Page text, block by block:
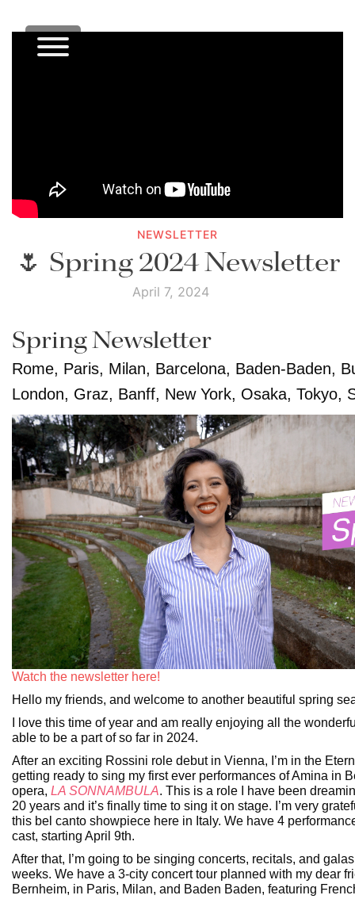
NEWSLETTER
🌷 Spring 2024 Newsletter
April 7, 2024
Spring Newsletter
Rome, Paris, Milan, Barcelona, Baden-Baden,
London, Graz, Banff, New York, Osaka, Tokyo,
Watch the newsletter here!
Hello my friends, and welcome to another beautiful spring
I love this time of year and am really enjoying all the
able to be a part of so far in 2024.
After an exciting Rossini role debut in Vienna, I’m in the
getting ready to sing my first ever performances of Amina in
opera, LA SONNAMBULA. This is a role I have been
20 years and it’s finally time to sing it on stage. I’m very
this bel canto showpiece here in Italy. We have 4
cast, starting April 9th.
After that, I’m going to be singing concerts, recitals, and
weeks. We have a 3-city concert tour planned with my dear
Bernheim, in Paris, Milan, and Baden Baden, featuring